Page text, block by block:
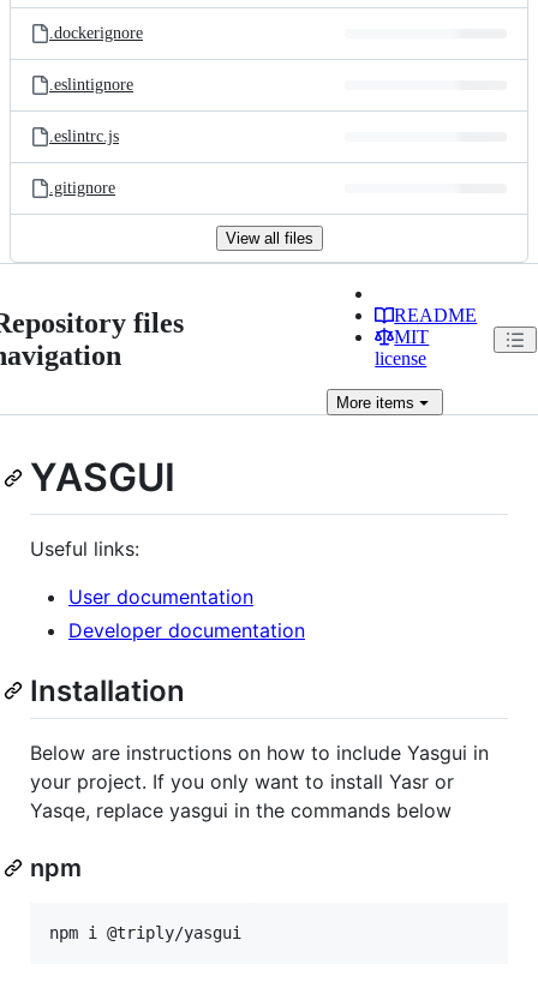
.dockerignore
.eslintignore
.eslintrc.js
.gitignore
View all files
files
README
MIT
license
More items
YASGUI
Useful links:
User documentation
Developer documentation
Installation
Below are instructions on how to include Yasgui in
your project. If you only want to install Yasr or
Yasqe, replace yasgui in the commands below
npm
npm i @triply/yasgui